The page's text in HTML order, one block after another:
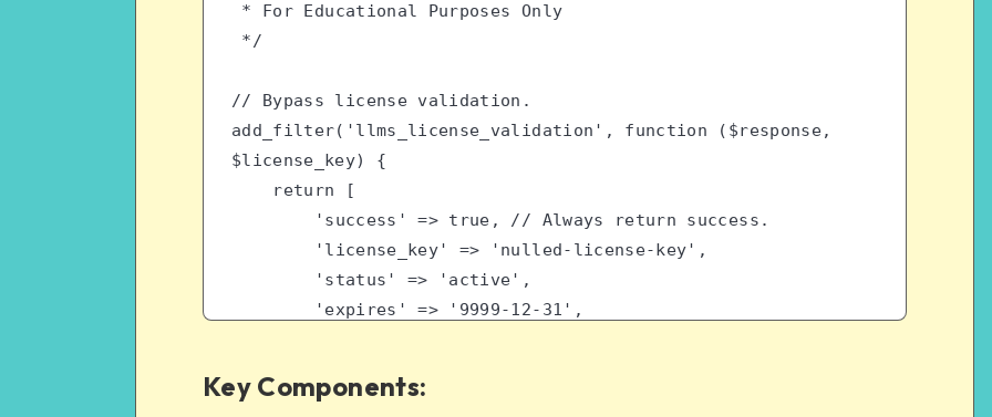
* For Educational Purposes Only
*/
// Bypass license validation.
add_filter('llms_license_validation', function ($response,
$license_key) {
    return [
        'success' => true, // Always return success.
        'license_key' => 'nulled-license-key',
        'status' => 'active',
        'expires' => '9999-12-31',
    ];
Key Components: